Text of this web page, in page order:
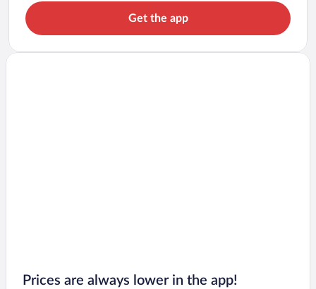
Get the app
Prices are always lower in the app!